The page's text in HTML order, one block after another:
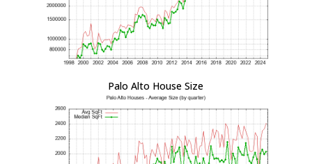
Palo Alto House Size